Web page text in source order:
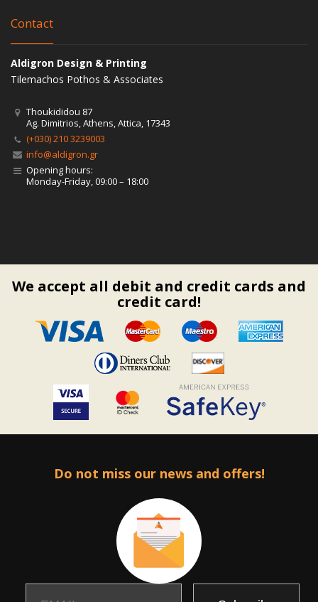
Contact
Aldigron Design & Printing
Tilemachos Pothos & Associates
Thoukididou 87
Ag. Dimitrios, Athens, Attica, 17343
(+030) 210 3239003
info@aldigron.gr
Opening hours:
Monday-Friday, 09:00 – 18:00
We accept all debit and credit cards and
credit card!
Do not miss our news and offers!